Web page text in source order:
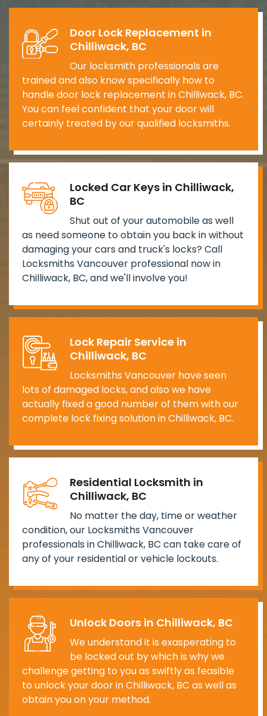
Door Lock Replacement in
Chilliwack, BC
Our locksmith professionals are
trained and also know specifically how to
handle door lock replacement in Chilliwack, BC.
You can feel confident that your door will
certainly treated by our qualified locksmiths.
Locked Car Keys in Chilliwack,
BC
Shut out of your automobile as well
as need someone to obtain you back in without
damaging your cars and truck's locks? Call
Locksmiths Vancouver professional now in
Chilliwack, BC, and we'll involve you!
Lock Repair Service in
Chilliwack, BC
Locksmiths Vancouver have seen
lots of damaged locks, and also we have
actually fixed a good number of them with our
complete lock fixing solution in Chilliwack, BC.
Residential Locksmith in
Chilliwack, BC
No matter the day, time or weather
condition, our Locksmiths Vancouver
professionals in Chilliwack, BC can take care of
any of your residential or vehicle lockouts.
Unlock Doors in Chilliwack, BC
We understand it is exasperating to
be locked out by which is why we
challenge getting to you as swiftly as feasible
to unlock your door in Chilliwack, BC as well as
obtain you on your method.